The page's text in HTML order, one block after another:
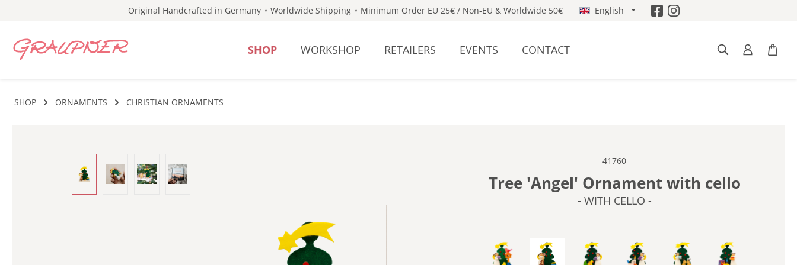
Original Handcrafted in Germany Worldwide Shipping Minimum Order EU 25€ / Non-EU & Worldwide 50€ English
SHOP WORKSHOP RETAILERS EVENTS CONTACT
SHOP ORNAMENTS CHRISTIAN ORNAMENTS
41760
Tree 'Angel' Ornament with cello
- WITH CELLO -
- WITH BIRDS -- WITH CELLO -- WITH DUCK -- WITH HORSE -- WITH RABBITS -- WITH TOYS -